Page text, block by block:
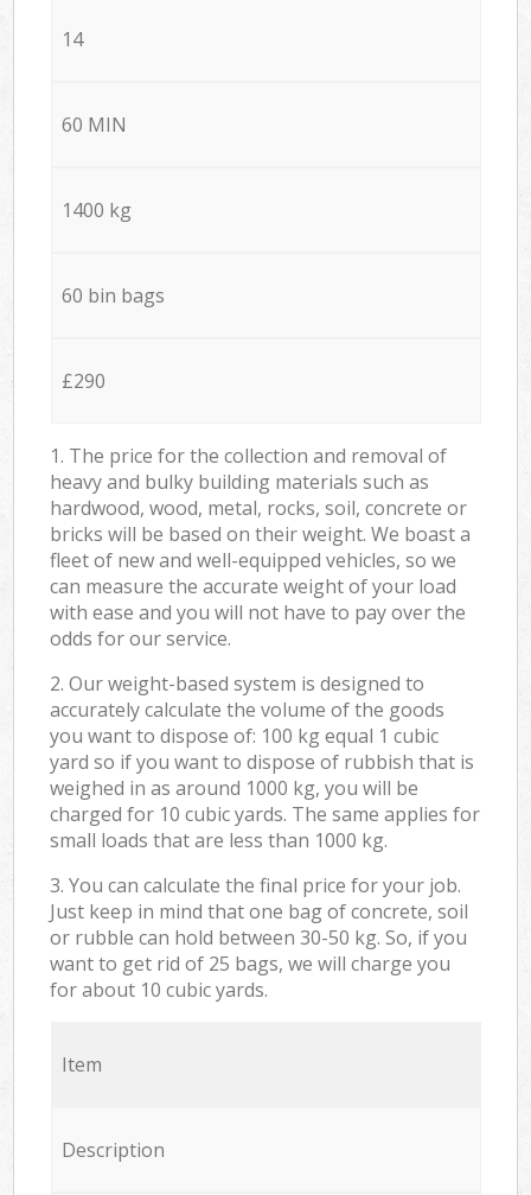
14
60 MIN
1400 kg
60 bin bags
£290
1. The price for the collection and removal of
heavy and bulky building materials such as
hardwood, wood, metal, rocks, soil, concrete or
bricks will be based on their weight. We boast a
fleet of new and well-equipped vehicles, so we
can measure the accurate weight of your load
with ease and you will not have to pay over the
odds for our service.
2. Our weight-based system is designed to
accurately calculate the volume of the goods
you want to dispose of: 100 kg equal 1 cubic
yard so if you want to dispose of rubbish that is
weighed in as around 1000 kg, you will be
charged for 10 cubic yards. The same applies for
small loads that are less than 1000 kg.
3. You can calculate the final price for your job.
Just keep in mind that one bag of concrete, soil
or rubble can hold between 30-50 kg. So, if you
want to get rid of 25 bags, we will charge you
for about 10 cubic yards.
Item
Description